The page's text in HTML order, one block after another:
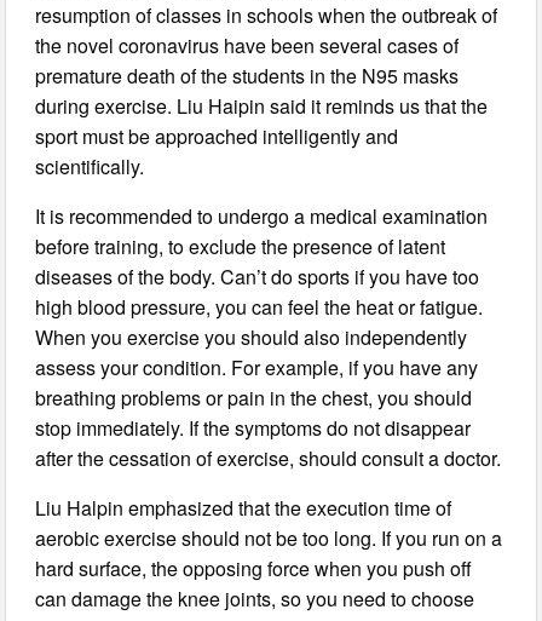
resumption of classes in schools when the outbreak of
the novel coronavirus have been several cases of
premature death of the students in the N95 masks
during exercise. Liu Haipin said it reminds us that the
sport must be approached intelligently and
scientifically.
It is recommended to undergo a medical examination
before training, to exclude the presence of latent
diseases of the body. Can’t do sports if you have too
high blood pressure, you can feel the heat or fatigue.
When you exercise you should also independently
assess your condition. For example, if you have any
breathing problems or pain in the chest, you should
stop immediately. If the symptoms do not disappear
after the cessation of exercise, should consult a doctor.
Liu Halpin emphasized that the execution time of
aerobic exercise should not be too long. If you run on a
hard surface, the opposing force when you push off
can damage the knee joints, so you need to choose